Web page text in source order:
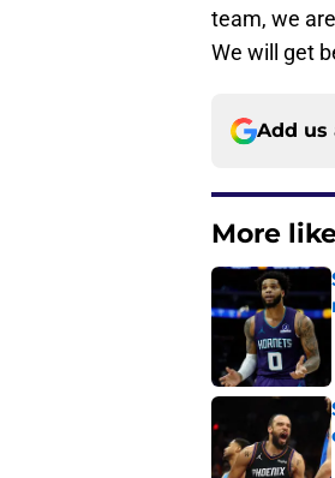
team, we
We will get
Add us
More